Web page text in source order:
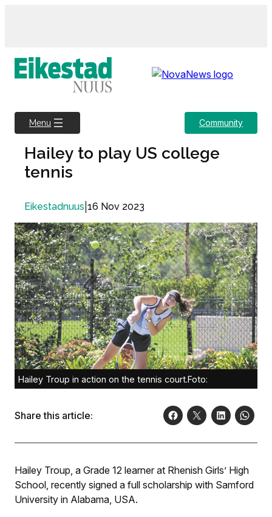
Menu Community
Hailey to play US college
tennis
Eikestadnuus 16 Nov 2023
Hailey Troup in action on the tennis court.Foto:
Share this article:
Hailey Troup, a Grade 12 learner at Rhenish Girls’ High
School, recently signed a full scholarship with Samford
University in Alabama, USA.